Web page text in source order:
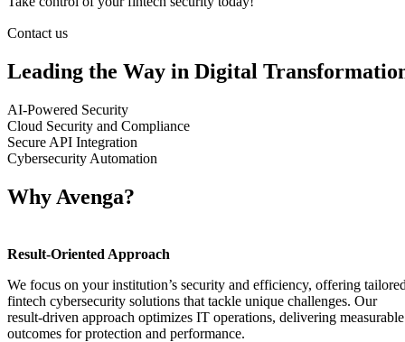
Contact us
Leading the Way in Digital
AI-Powered Security
Cloud Security and Compliance
Secure API Integration
Cybersecurity Automation
Why Avenga?
Result-Oriented Approach
We focus on your institution’s security and efficiency, offering
fintech cybersecurity solutions that tackle unique challenges. Our
result-driven approach optimizes IT operations, delivering measurable
outcomes for protection and performance.